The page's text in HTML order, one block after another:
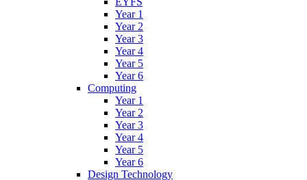
Year 1
Year 2
Year 3
Year 4
Year 5
Year 6
Computing
Year 1
Year 2
Year 3
Year 4
Year 5
Year 6
Design Technology